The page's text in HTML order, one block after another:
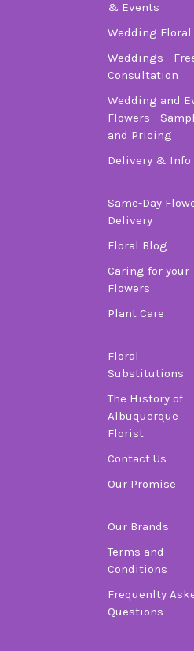
& Events
Wedding Floral
Weddings -
Consultation
Wedding and
Flowers -
and Pricing
Delivery & Info
Same-Day
Delivery
Floral Blog
Caring for your
Flowers
Plant Care
Floral
Substitutions
The History of
Albuquerque
Florist
Contact Us
Our Promise
Our Brands
Terms and
Conditions
Frequenlty
Questions